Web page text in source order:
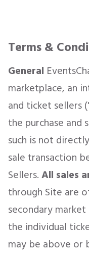
Guarantee
Concerts
Comedy
Family
Theatre
Terms &
General
marketplace, an
and ticket sellers
the purchase and
such is not
sale transaction
Sellers.All sales
through Site are
secondary
the individual
may be above or